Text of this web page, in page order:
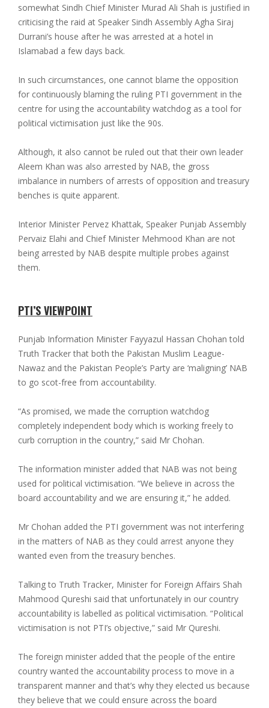
somewhat Sindh Chief Minister Murad Ali Shah is justified in
criticising the raid at Speaker Sindh Assembly Agha Siraj
Durrani’s house after he was arrested at a hotel in
Islamabad a few days back.
In such circumstances, one cannot blame the opposition
for continuously blaming the ruling PTI government in the
centre for using the accountability watchdog as a tool for
political victimisation just like the 90s.
Although, it also cannot be ruled out that their own leader
Aleem Khan was also arrested by NAB, the gross
imbalance in numbers of arrests of opposition and treasury
benches is quite apparent.
Interior Minister Pervez Khattak, Speaker Punjab Assembly
Pervaiz Elahi and Chief Minister Mehmood Khan are not
being arrested by NAB despite multiple probes against
them.
PTI’S VIEWPOINT
Punjab Information Minister Fayyazul Hassan Chohan told
Truth Tracker that both the Pakistan Muslim League-
Nawaz and the Pakistan People’s Party are ‘maligning’ NAB
to go scot-free from accountability.
“As promised, we made the corruption watchdog
completely independent body which is working freely to
curb corruption in the country,” said Mr Chohan.
The information minister added that NAB was not being
used for political victimisation. “We believe in across the
board accountability and we are ensuring it,” he added.
Mr Chohan added the PTI government was not interfering
in the matters of NAB as they could arrest anyone they
wanted even from the treasury benches.
Talking to Truth Tracker, Minister for Foreign Affairs Shah
Mahmood Qureshi said that unfortunately in our country
accountability is labelled as political victimisation. “Political
victimisation is not PTI’s objective,” said Mr Qureshi.
The foreign minister added that the people of the entire
country wanted the accountability process to move in a
transparent manner and that’s why they elected us because
they believe that we could ensure across the board